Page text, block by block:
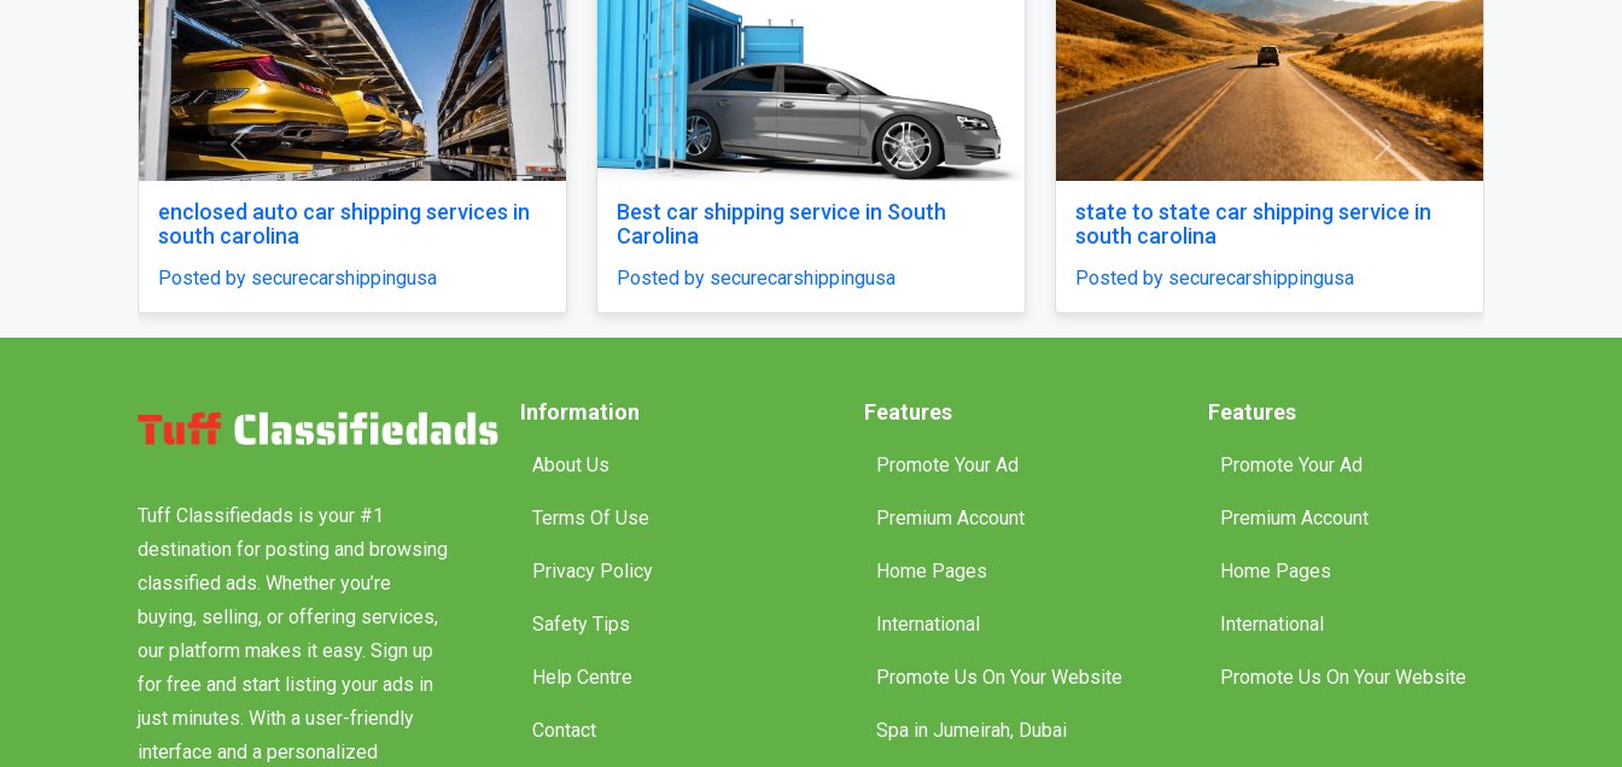
service in South
state to state car shipping service in
Posted by securecarshippingusa
Open Carrier Car Shipping
Boat License Brisbane – Get Certified
Posted by boatlicenceqld
Previous Next
Tuff Classifiedads is your #1
destination for posting and browsing
classified ads. Whether you’re
buying, selling, or offering services,
our platform makes it easy. Sign up
for free and start listing your ads in
just minutes. With a user-friendly
interface and a personalized
Information
About Us
Terms Of Use
Privacy Policy
Safety Tips
Help Centre
Contact
Features
Promote Your Ad
Premium Account
Home Pages
International
Promote Us On Your Website
Spa in Jumeirah, Dubai
Features
Promote Your Ad
Premium Account
Home Pages
International
Promote Us On Your Website